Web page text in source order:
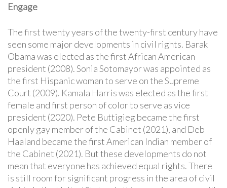
Engage
The first twenty years of the twenty-first century have
seen some major developments in civil rights. Barak
Obama was elected as the first African American
president (2008). Sonia Sotomayor was appointed as
the first Hispanic woman to serve on the Supreme
Court (2009). Kamala Harris was elected as the first
female and first person of color to serve as vice
president (2020). Pete Buttigieg became the first
openly gay member of the Cabinet (2021), and Deb
Haaland became the first American Indian member of
the Cabinet (2021). But these developments do not
mean that everyone has achieved equal rights. There
is still room for significant progress in the area of civil